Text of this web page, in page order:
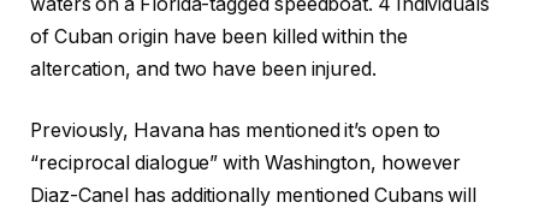
of Cuban origin have been killed within the
altercation, and two have been injured.
Previously, Havana has mentioned it’s open to
“reciprocal dialogue” with Washington, however
Diaz-Canel has additionally mentioned Cubans will